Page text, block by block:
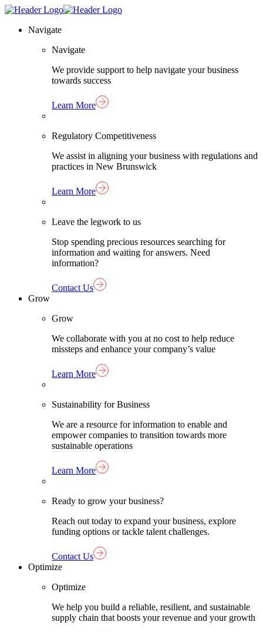
Skip
content
Homepage
Navigate
Navigate
We provide support to help navigate your business
towards success
Learn More
Regulatory Competitiveness
We assist in aligning your business with regulations and
practices in New Brunswick
Learn More
Leave the legwork to us
Stop spending precious resources searching for
information and waiting for answers. Need
information?
Contact Us
Grow
Grow
We collaborate with you at no cost to help reduce
missteps and enhance your company’s value
Learn More
Sustainability for Business
We are a resource for information to enable and
empower companies to transition towards more
sustainable operations
Learn More
Ready to grow your business?
Reach out today to expand your business, explore
funding options or tackle talent challenges.
Contact Us
Optimize
Optimize
We help you build a reliable, resilient, and sustainable
supply chain that boosts your revenue and your growth